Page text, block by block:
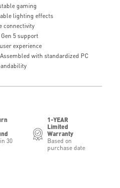
gaming
lighting effects
connectivity
5 support
experience
with standardized PC
30
1-YEAR
Limited
Warranty
Based on
purchase date